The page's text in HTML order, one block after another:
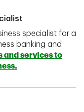
specialist for a
banking and
and services to